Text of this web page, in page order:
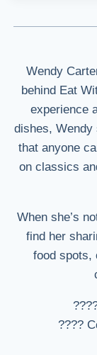
Wendy
behind Eat
experience
dishes,
that anyone
on classics
When she’s
find her
food spots,
????